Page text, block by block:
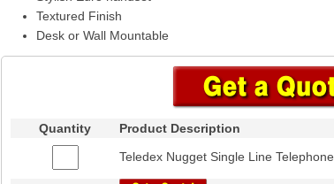
Textured Finish
Desk or Wall Mountable
Quantity
Product Description
Teledex Nugget Single Line Telephone